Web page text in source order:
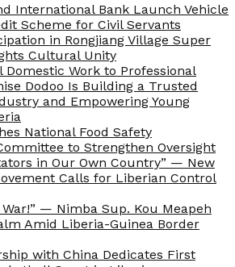
International Bank Launch Vehicle
Scheme for Civil Servants
in Rongjiang Village Super
Cultural Unity
Work to Professional
Dodoo Is Building a Trusted
and Empowering Young
National Food Safety
to Strengthen Oversight
in Our Own Country” — New
Calls for Liberian Control
War!” — Nimba Sup. Kou Meapeh
Amid Liberia-Guinea Border
with China Dedicates First